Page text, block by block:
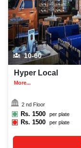
10-60
Hyper Local
More...
2 nd Floor
Rs. 1500 per plate
Rs.1500 per plate